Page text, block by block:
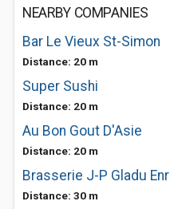
NEARBY COMPANIES
Bar Le Vieux St-Simon
Distance: 20 m
Super Sushi
Distance: 20 m
Au Bon Gout D'Asie
Distance: 20 m
Brasserie J-P Gladu Enr
Distance: 30 m